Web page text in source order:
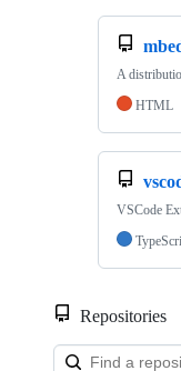
A
HTML
VSCode
Repositories